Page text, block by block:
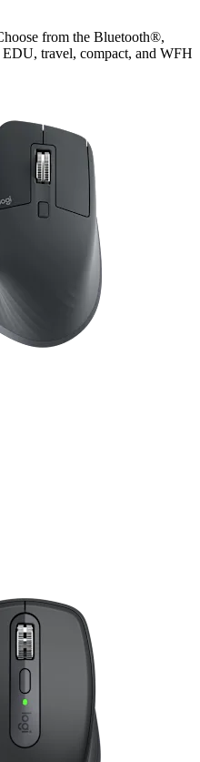
from the Bluetooth®,
travel, compact, and WFH